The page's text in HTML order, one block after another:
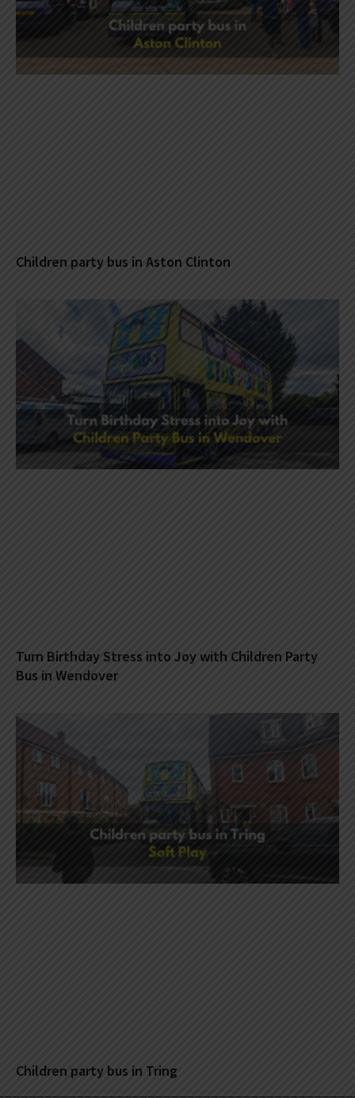
Children party bus in Aston Clinton
Turn Birthday Stress into Joy with Children Party
Bus in Wendover
Children party bus in Tring